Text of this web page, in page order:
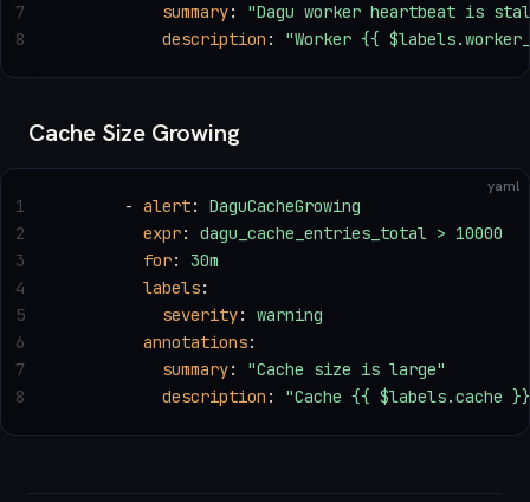
          summary
: "Dagu worker heartbeat is
          description
: "Worker {{
7
8
Cache Size Growing
yaml
      -
alert: DaguCacheGrowing
        expr
: dagu_cache_entries_total > 10000
        for
: 30m
        labels
:
          severity
: warning
        annotations
:
          summary
: "Cache size is large"
          description
: "Cache {{ $labels.cache
1
2
3
4
5
6
7
8